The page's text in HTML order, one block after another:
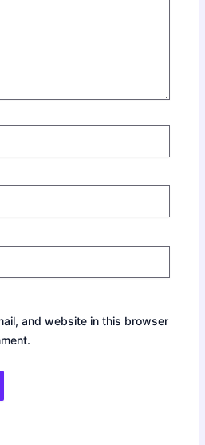
and website in this browser